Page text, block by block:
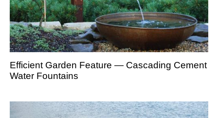
Efficient Garden Feature — Cascading Cement
Water Fountains